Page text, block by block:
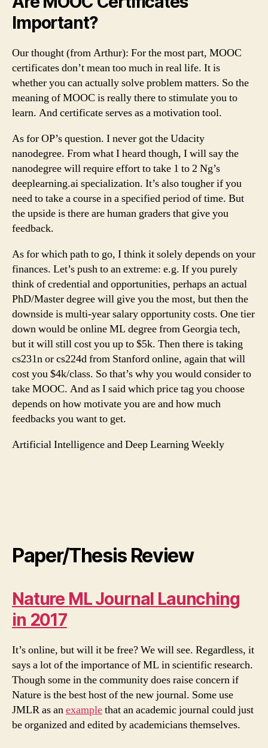
Important?
Our thought (from Arthur): For the most part, MOOC
certificates don’t mean too much in real life. It is
whether you can actually solve problem matters. So the
meaning of MOOC is really there to stimulate you to
learn. And certificate serves as a motivation tool.
As for OP’s question. I never got the Udacity
nanodegree. From what I heard though, I will say the
nanodegree will require effort to take 1 to 2 Ng’s
deeplearning.ai specialization. It’s also tougher if you
need to take a course in a specified period of time. But
the upside is there are human graders that give you
feedback.
As for which path to go, I think it solely depends on your
finances. Let’s push to an extreme: e.g. If you purely
think of credential and opportunities, perhaps an actual
PhD/Master degree will give you the most, but then the
downside is multi-year salary opportunity costs. One tier
down would be online ML degree from Georgia tech,
but it will still cost you up to $5k. Then there is taking
cs231n or cs224d from Stanford online, again that will
cost you $4k/class. So that’s why you would consider to
take MOOC. And as I said which price tag you choose
depends on how motivate you are and how much
feedbacks you want to get.
Artificial Intelligence and Deep Learning Weekly
Paper/Thesis Review
Nature ML Journal Launching
in 2017
It’s online, but will it be free? We will see. Regardless, it
says a lot of the importance of ML in scientific research.
Though some in the community does raise concern if
Nature is the best host of the new journal. Some use
JMLR as anexamplethat an academic journal could just
be organized and edited by academicians themselves.